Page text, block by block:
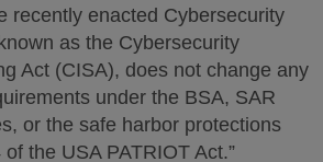
recently enacted Cybersecurity
as the Cybersecurity
Act (CISA), does not change any
under the BSA, SAR
or the safe harbor protections
the USA PATRIOT Act.”